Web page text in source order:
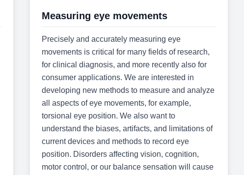
Measuring eye movements
Precisely and accurately measuring eye
movements is critical for many fields of research,
for clinical diagnosis, and more recently also for
consumer applications. We are interested in
developing new methods to measure and analyze
all aspects of eye movements, for example,
torsional eye position. We also want to
understand the biases, artifacts, and limitations of
current devices and methods to record eye
position. Disorders affecting vision, cognition,
motor control, or our balance sensation will cause